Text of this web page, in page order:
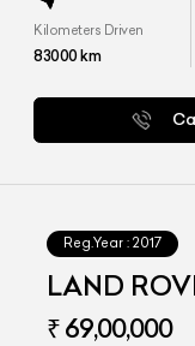
Kilometers Driven
83000km
Reg.Year : 2017
LAND
VOGUE
₹ 69,00,000